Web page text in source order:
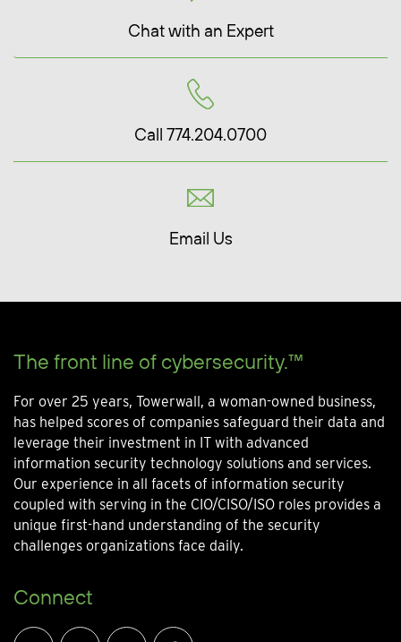
Chat with an Expert
Call 774.204.0700
Email Us
The front line of cybersecurity.™
For over 25 years, Towerwall, a woman-owned business,
has helped scores of companies safeguard their data and
leverage their investment in IT with advanced
information security technology solutions and services.
Our experience in all facets of information security
coupled with serving in the CIO/CISO/ISO roles provides a
unique first-hand understanding of the security
challenges organizations face daily.
Connect